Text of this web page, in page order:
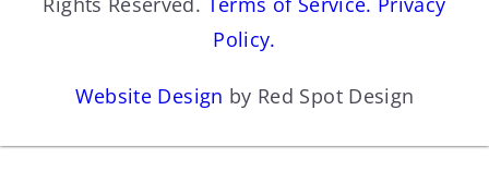
Policy.
Website Design by Red Spot Design